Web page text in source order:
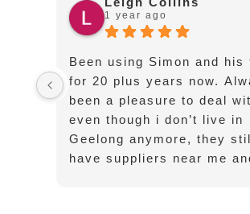
1 year ago
Been using Simon and his
for 20 plus years now.
been a pleasure to deal
even though i don’t live in
Geelong anymore, they
have suppliers near me